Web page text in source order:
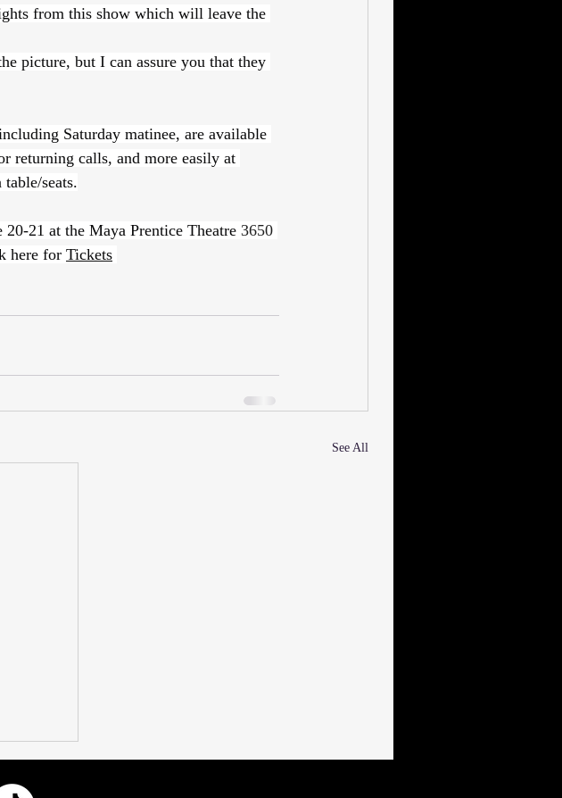
from this show which will leave the
picture, but I can assure you that they
Saturday matinee, are available
returning calls, and more easily at
seats.
21 at the Maya Prentice Theatre 3650
here for Tickets
See All